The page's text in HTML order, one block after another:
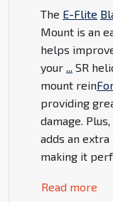
The E-Flite
Mount is an
helps
your
SR
mount rein
providing
damage.
adds an
making it
Read more